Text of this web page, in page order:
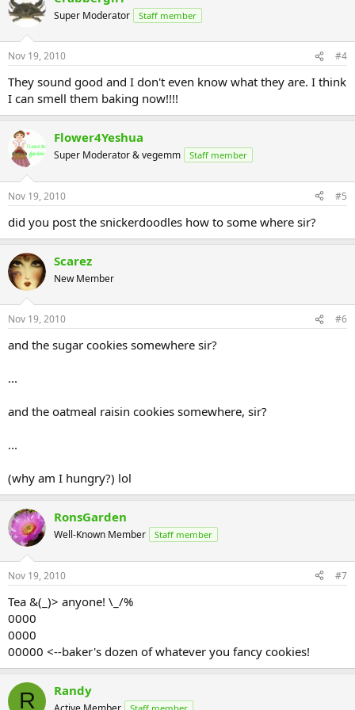
Super Moderator Staff member
Nov 19, 2010 #4
They sound good and I don't even know what they are. I think
I can smell them baking now!!!!
Flower4Yeshua
Super Moderator & vegemm Staff member
Nov 19, 2010 #5
did you post the snickerdoodles how to some where sir?
Scarez
New Member
Nov 19, 2010 #6
and the sugar cookies somewhere sir?
...
and the oatmeal raisin cookies somewhere, sir?
...
(why am I hungry?) lol
RonsGarden
Well-Known Member Staff member
Nov 19, 2010 #7
Tea &(_)> anyone! \_/%
0000
0000
00000 <--baker's dozen of whatever you fancy cookies!
R Randy
Staff member